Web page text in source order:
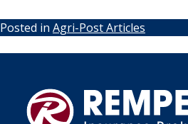
Posted in Agri-Post Articles